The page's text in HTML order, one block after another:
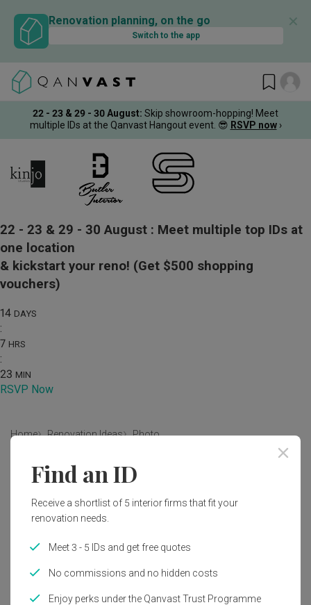
Renovation planning, on the go
Switch to the app
✕
22 - 23 & 29 - 30 August: Skip showroom-hopping! Meet
multiple IDs at the Qanvast Hangout event. 😎 RSVP now ›
22 - 23 & 29 - 30 August : Meet multiple top IDs at
one location
& kickstart your reno! (Get $500 shopping
vouchers)
14 DAYS
:
7 HRS
:
23 MIN
RSVP Now
Home Renovation Ideas Photo
Modern Living Room Interior
Design
Le Interior Affairs
Modern Living Room HDB
Find an ID
Receive a shortlist of 5 interior firms that fit your
renovation needs.
Meet 3 - 5 IDs and get free quotes
No commissions and no hidden costs
Enjoy perks under the Qanvast Trust Programme